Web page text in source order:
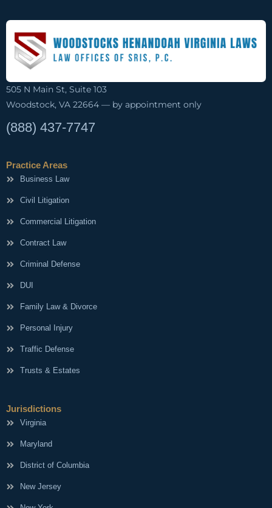
505 N Main St, Suite 103
Woodstock, VA 22664 — by appointment only
(888) 437-7747
Practice Areas
Business Law
Civil Litigation
Commercial Litigation
Contract Law
Criminal Defense
DUI
Family Law & Divorce
Personal Injury
Traffic Defense
Trusts & Estates
Jurisdictions
Virginia
Maryland
District of Columbia
New Jersey